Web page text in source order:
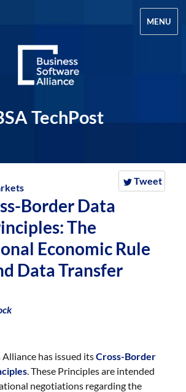
TechPost
MENU
Tweet
Border Data
The
Economic Rule
Data Transfer
has issued itsCross-Border
. These Principles are intended
negotiations regarding the